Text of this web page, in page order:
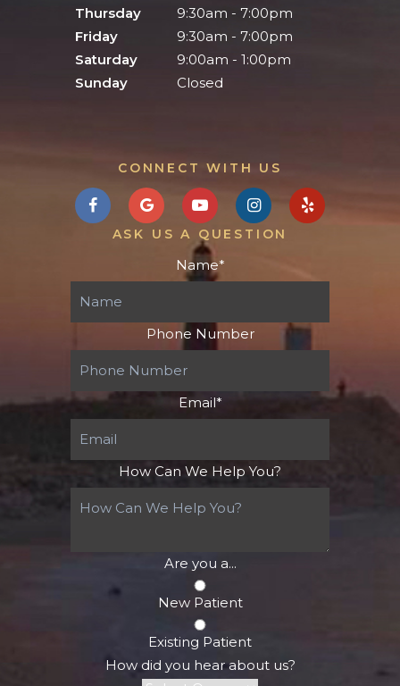
Thursday
9:30am - 7:00pm
Friday
9:30am - 7:00pm
Saturday
9:00am - 1:00pm
Sunday
Closed
CONNECT WITH US
ASK US A QUESTION
Name*
Phone Number
Email*
How Can We Help You?
Are you a...
New Patient
Existing Patient
How did you hear about us?